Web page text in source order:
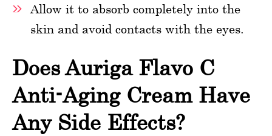
Allow it to absorb completely into the
skin and avoid contacts with the eyes.
Does Auriga Flavo C
Anti-Aging Cream Have
Any Side Effects?